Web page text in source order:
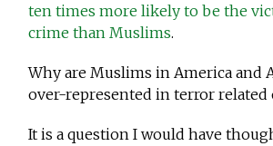
ten times more likely to be the
crime than Muslims.
Why are Muslims in America and
over-represented in terror related
It is a question I would have